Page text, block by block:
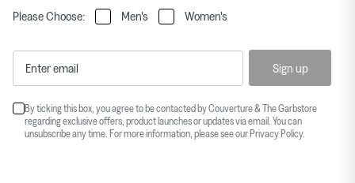
Please Choose: Men's Women's
Sign up
By ticking this box, you agree to be contacted by Couverture & The Garbstore
regarding exclusive offers, product launches or updates via email. You can
unsubscribe any time. For more information, please see our Privacy Policy.